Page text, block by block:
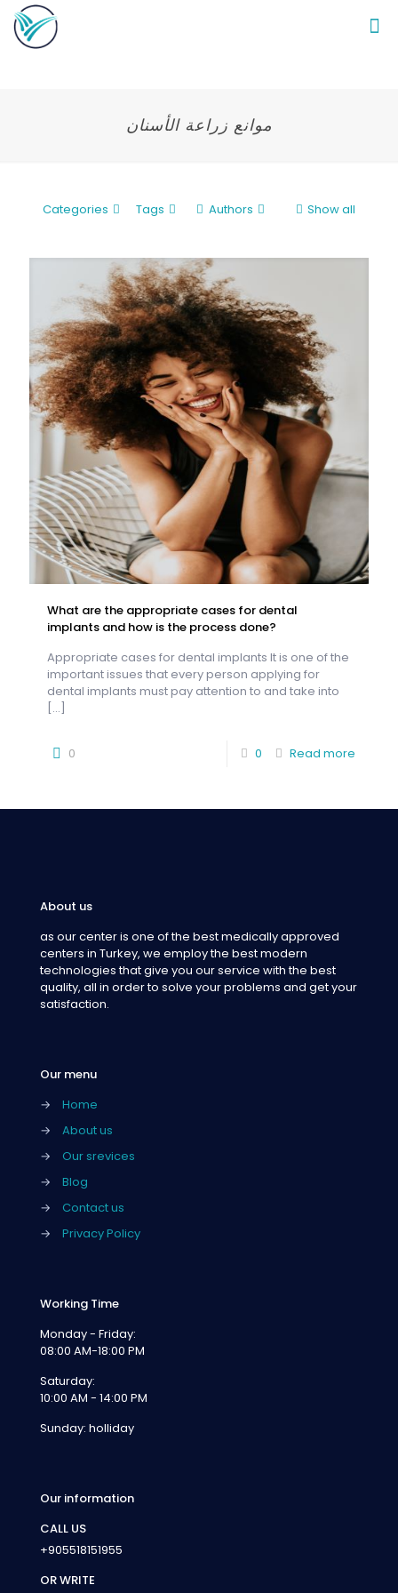
موانع زراعة الأسنان
Categories Tags Authors Show all
What are the appropriate cases for dental
implants and how is the process done?
Appropriate cases for dental implants It is one of the
important issues that every person applying for
dental implants must pay attention to and take into
[…]
0 0 Read more
About us
as our center is one of the best medically approved
centers in Turkey, we employ the best modern
technologies that give you our service with the best
quality, all in order to solve your problems and get your
satisfaction.
Our menu
→
Home
→
About us
→
Our srevices
→
Blog
→
Contact us
→
Privacy Policy
Working Time
Monday - Friday:
08:00 AM-18:00 PM
Saturday:
10:00 AM - 14:00 PM
Sunday: holliday
Our information
CALL US
+905518151955
OR WRITE